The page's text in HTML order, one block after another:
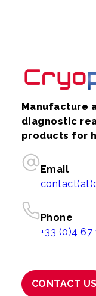
Manufacture
diagnostic
products for
Email
Phone
+33 (0)4 67
CONTACT US